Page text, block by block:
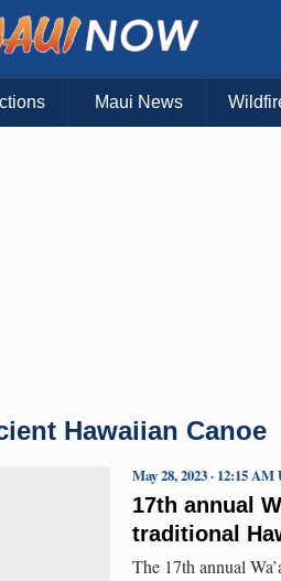
Maui News
Hawaiian Canoe
17th annual
traditional
May 28, 2023 · 12:15
The 17th annual